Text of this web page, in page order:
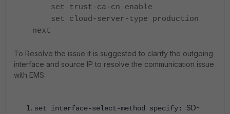
set trust-ca-cn enable
set cloud-server-type production
next
To Resolve the issue it is suggested to clarify the outgoing
interface and source IP to resolve the communication issue
with EMS.
set interface-select-method specify: SD-